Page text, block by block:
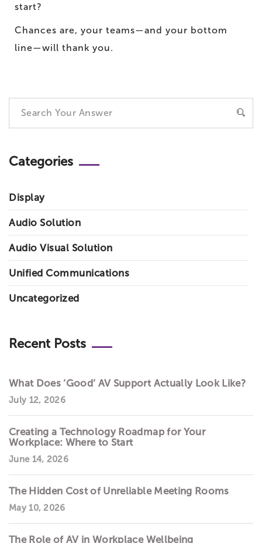
start?
Chances are, your teams—and your bottom
line—will thank you.
Categories
Display
Audio Solution
Audio Visual Solution
Unified Communications
Uncategorized
Recent Posts
What Does ‘Good’ AV Support Actually Look Like?
July 12, 2026
Creating a Technology Roadmap for Your
Workplace: Where to Start
June 14, 2026
The Hidden Cost of Unreliable Meeting Rooms
May 10, 2026
The Role of AV in Workplace Wellbeing